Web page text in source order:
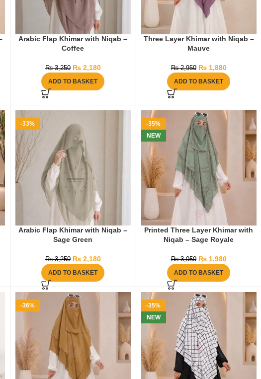
Arabic Flap Khimar with Niqab –
Coffee
₨3,250 ₨2,180
ADD TO BASKET
Three Layer Khimar with Niqab –
Mauve
₨2,950 ₨1,880
ADD TO BASKET
-33%
Arabic Flap Khimar with Niqab –
Sage Green
₨3,250 ₨2,180
ADD TO BASKET
-35%
NEW
Printed Three Layer Khimar with
Niqab – Sage Royale
₨3,050 ₨1,980
ADD TO BASKET
-36%
-35%
NEW